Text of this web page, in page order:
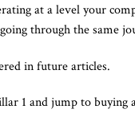
at a level your
through the same
in future articles.
1 and jump to buying